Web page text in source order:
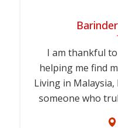
I am thankful
helping me find
Living in
someone who